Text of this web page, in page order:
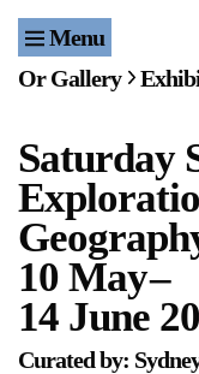
Menu
Events
Bookstore
Index of Names
Or Gallery
Saturday
10 May–
14 June
Curated by: